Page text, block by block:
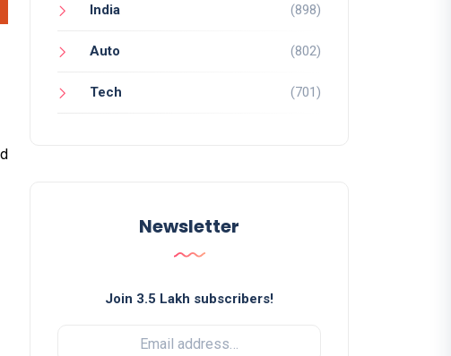
India (898)
Auto (802)
Tech (701)
Newsletter
Join 3.5 Lakh subscribers!